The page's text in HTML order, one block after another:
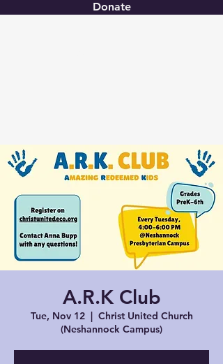
Donate
A.R.K Club
Tue, Nov 12
  |
Christ United Church
(Neshannock Campus)